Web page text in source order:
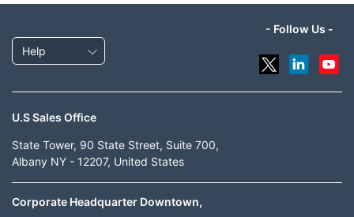
Help
- Follow Us -
U.S Sales Office
State Tower, 90 State Street, Suite 700,
Albany NY - 12207, United States
Corporate Headquarter Downtown,